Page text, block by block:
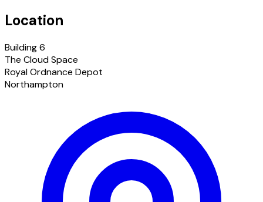
Location
Building 6
The Cloud Space
Royal Ordnance Depot
Northampton